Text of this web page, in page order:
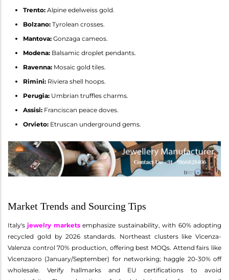
Trento: Alpine edelweiss gold.
Bolzano: Tyrolean crosses.
Mantova: Gonzaga cameos.
Modena: Balsamic droplet pendants.
Ravenna: Mosaic gold tiles.
Rimini: Riviera shell hoops.
Perugia: Umbrian truffles charms.
Assisi: Franciscan peace doves.
Orvieto: Etruscan underground gems.
Market Trends and Sourcing Tips
Italy'sjewelry marketsemphasize sustainability, with 60% adopting
recycled gold by 2026 standards. Northeast clusters like Vicenza-
Valenza control 70% production, offering best MOQs. Attend fairs like
Vicenzaoro (January/September) for networking; haggle 20-30% off
wholesale. Verify hallmarks and EU certifications to avoid